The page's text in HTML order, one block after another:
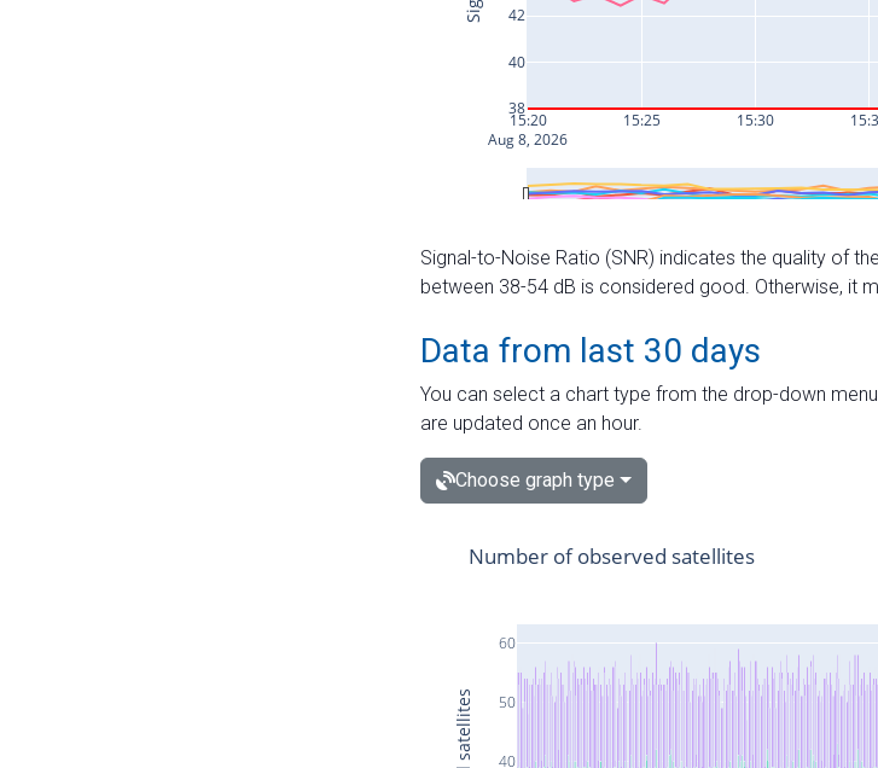
Signal-to-Noise Ratio (SNR) indicates the quality of
between 38-54 dB is considered good. Otherwise, it
Data from last 30 days
You can select a chart type from the drop-down
are updated once an hour.
Choose graph type
40
50
60
Number of observed satellites